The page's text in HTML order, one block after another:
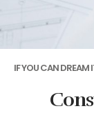
IF YOU CAN DREAM